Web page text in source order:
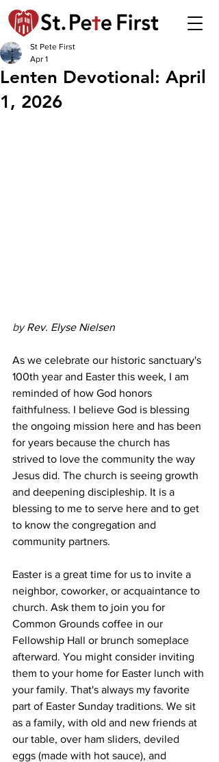
Lenten Devotional: April
1, 2026
St Pete First
Apr 1
by Rev. Elyse Nielsen
As we celebrate our historic sanctuary's
100th year and Easter this week, I am
reminded of how God honors
faithfulness. I believe God is blessing
the ongoing mission here and has been
for years because the church has
strived to love the community the way
Jesus did. The church is seeing growth
and deepening discipleship. It is a
blessing to me to serve here and to get
to know the congregation and
community partners.
Easter is a great time for us to invite a
neighbor, coworker, or acquaintance to
church. Ask them to join you for
Common Grounds coffee in our
Fellowship Hall or brunch someplace
afterward. You might consider inviting
them to your home for Easter lunch with
your family. That's always my favorite
part of Easter Sunday traditions. We sit
as a family, with old and new friends at
our table, over ham sliders, deviled
eggs (made with hot sauce), and